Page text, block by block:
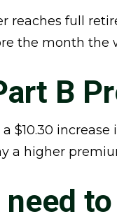
reaches full
the month
B
$10.30
a higher